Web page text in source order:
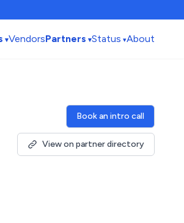
VendorsPartners Status About
Book an intro call
View on partner directory